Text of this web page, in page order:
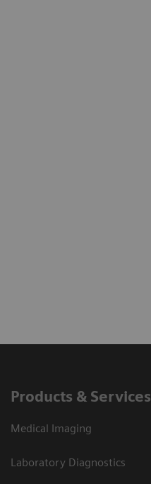
Products & Services
Medical Imaging
Laboratory Diagnostics